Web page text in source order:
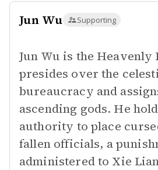
Jun Wu Supporting
Jun Wu is the
presides over the
bureaucracy and
ascending gods. He
authority to place
fallen officials, a
administered to Xie